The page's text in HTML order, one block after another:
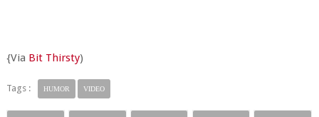
{Via Bit Thirsty)
Tags : HUMOR VIDEO